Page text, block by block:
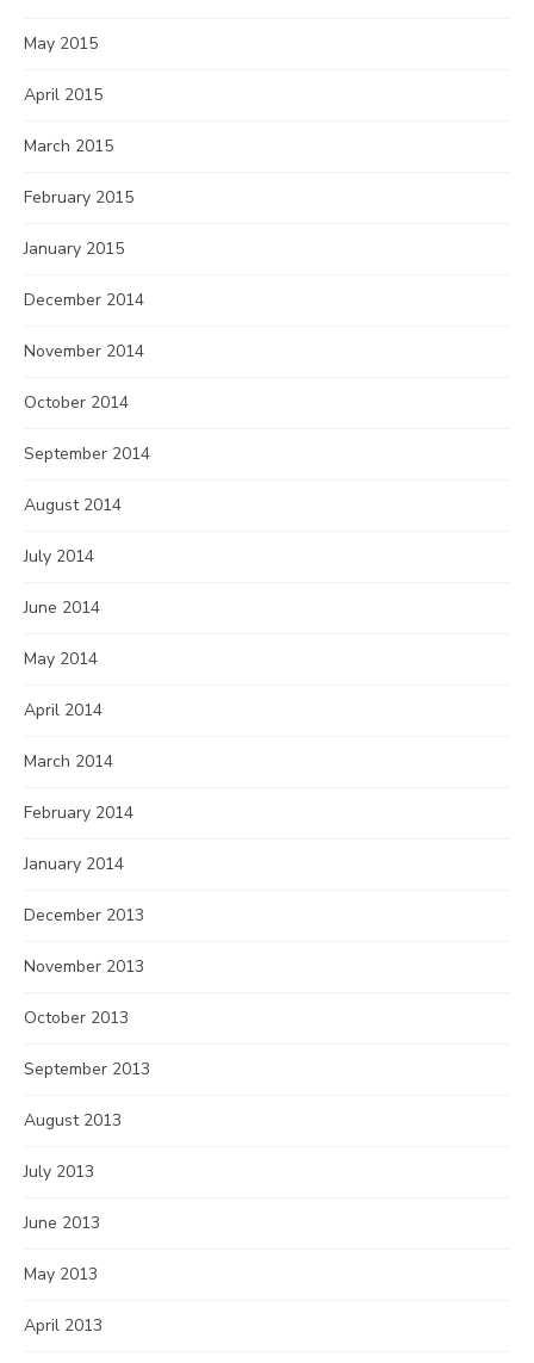
May 2015
April 2015
March 2015
February 2015
January 2015
December 2014
November 2014
October 2014
September 2014
August 2014
July 2014
June 2014
May 2014
April 2014
March 2014
February 2014
January 2014
December 2013
November 2013
October 2013
September 2013
August 2013
July 2013
June 2013
May 2013
April 2013